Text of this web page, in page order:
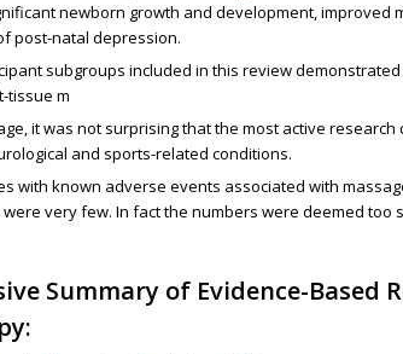
newborn growth and development, improved
post-natal depression.
subgroups included in this review
tissue m
it was not surprising that the most active research
and sports-related conditions.
with known adverse events associated with
very few. In fact the numbers were deemed too
Summary of Evidence-Based